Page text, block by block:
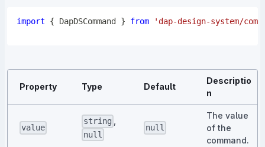
import { DapDSCommand } from 'dap-design-system/
Property Type Default
Descriptio
n
value
string
null
null
The value
of the
command.